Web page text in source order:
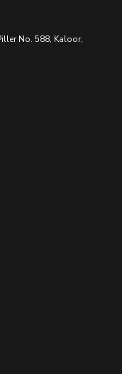
No. 588, Kaloor,